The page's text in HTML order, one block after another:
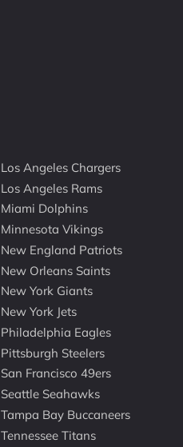
Los Angeles Chargers
Los Angeles Rams
Miami Dolphins
Minnesota Vikings
New England Patriots
New Orleans Saints
New York Giants
New York Jets
Philadelphia Eagles
Pittsburgh Steelers
San Francisco 49ers
Seattle Seahawks
Tampa Bay Buccaneers
Tennessee Titans